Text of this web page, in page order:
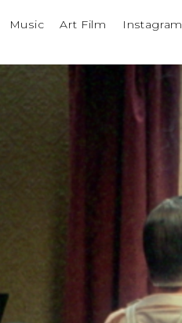
Music Art Film Instagram